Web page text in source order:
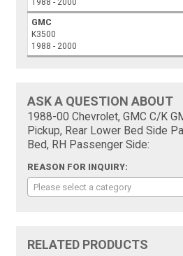
1988 - 2000
GMC
K3500
1988 - 2000
ASK A QUESTION ABOUT
1988-00 Chevrolet, GMC C/K
Pickup, Rear Lower Bed Side
Bed, RH Passenger Side:
REASON FOR INQUIRY:
Please select a category
RELATED PRODUCTS